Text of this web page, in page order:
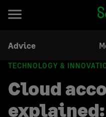
Advice
TECHNOLOGY &
Cloud